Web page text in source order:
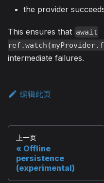
the provider
This ensures that await
intermediate failures.
编辑此页
上一页
Offline
persistence
(experimental)